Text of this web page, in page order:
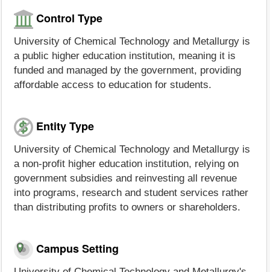
Control Type
University of Chemical Technology and Metallurgy is
a public higher education institution, meaning it is
funded and managed by the government, providing
affordable access to education for students.
Entity Type
University of Chemical Technology and Metallurgy is
a non-profit higher education institution, relying on
government subsidies and reinvesting all revenue
into programs, research and student services rather
than distributing profits to owners or shareholders.
Campus Setting